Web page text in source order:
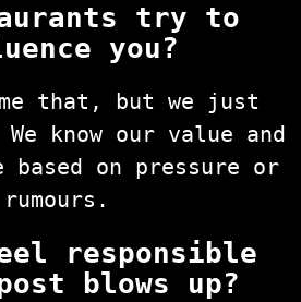
try to
you?
that, but we just
know our value and
based on pressure or
rumours.
responsible
blows up?